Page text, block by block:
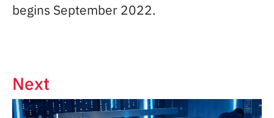
begins September 2022.
Next